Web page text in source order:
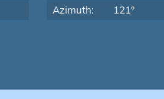
Azimuth:
121°